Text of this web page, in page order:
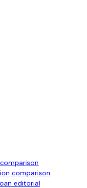
comparison
editorial